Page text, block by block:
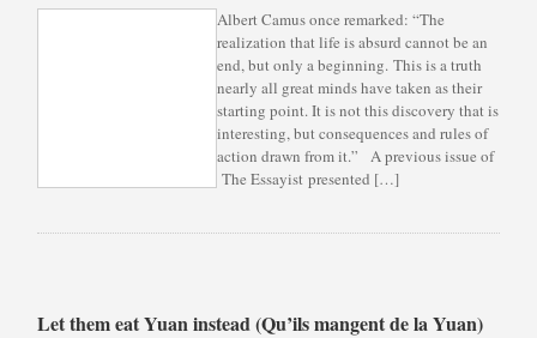
Albert Camus once remarked: “The
realization that life is absurd cannot be an
end, but only a beginning. This is a truth
nearly all great minds have taken as their
starting point. It is not this discovery that is
interesting, but consequences and rules of
action drawn from it.” A previous issue of
The Essayist presented […]
Let them eat Yuan instead (Qu’ils mangent de la Yuan)